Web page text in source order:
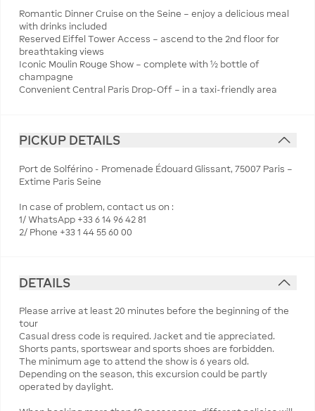
Romantic Dinner Cruise on the Seine – enjoy a delicious meal
with drinks included
Reserved Eiffel Tower Access – ascend to the 2nd floor for
breathtaking views
Iconic Moulin Rouge Show – complete with ½ bottle of
champagne
Convenient Central Paris Drop-Off – in a taxi-friendly area
PICKUP DETAILS
Port de Solférino - Promenade Édouard Glissant, 75007 Paris –
Extime Paris Seine
In case of problem, contact us on :
1/ WhatsApp +33 6 14 96 42 81
2/ Phone +33 1 44 55 60 00
DETAILS
Please arrive at least 20 minutes before the beginning of the
tour
Casual dress code is required. Jacket and tie appreciated.
Shorts pants, sportswear and sports shoes are forbidden.
The minimum age to attend the show is 6 years old.
Depending on the season, this excursion could be partly
operated by daylight.